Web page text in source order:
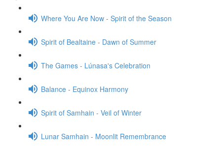
Where You Are Now - Spirit of the Season
Spirit of Bealtaine - Dawn of Summer
The Games - Lúnasa's Celebration
Balance - Equinox Harmony
Spirit of Samhain - Veil of Winter
Lunar Samhain - Moonlit Remembrance